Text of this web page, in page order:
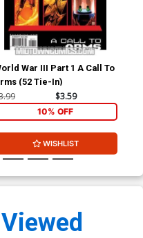
War III Part 1 A Call To
(52 Tie-In)
$3.59
10% OFF
WISHLIST